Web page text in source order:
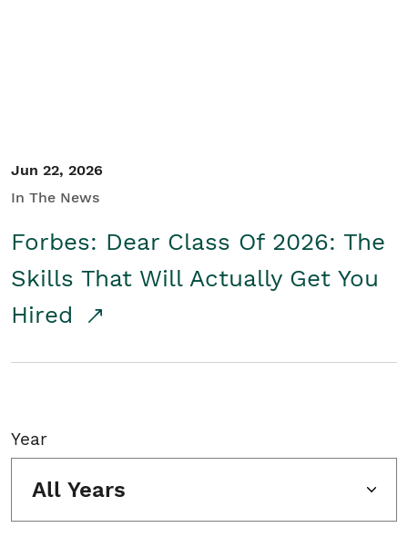
Jun 22, 2026
In The News
Forbes: Dear Class Of 2026: The
Skills That Will Actually Get You
Hired
Year
All Years